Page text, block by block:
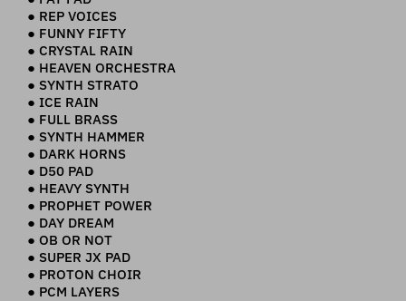
● REP VOICES
● FUNNY FIFTY
● CRYSTAL RAIN
● HEAVEN ORCHESTRA
● SYNTH STRATO
● ICE RAIN
● FULL BRASS
● SYNTH HAMMER
● DARK HORNS
● D50 PAD
● HEAVY SYNTH
● PROPHET POWER
● DAY DREAM
● OB OR NOT
● SUPER JX PAD
● PROTON CHOIR
● PCM LAYERS